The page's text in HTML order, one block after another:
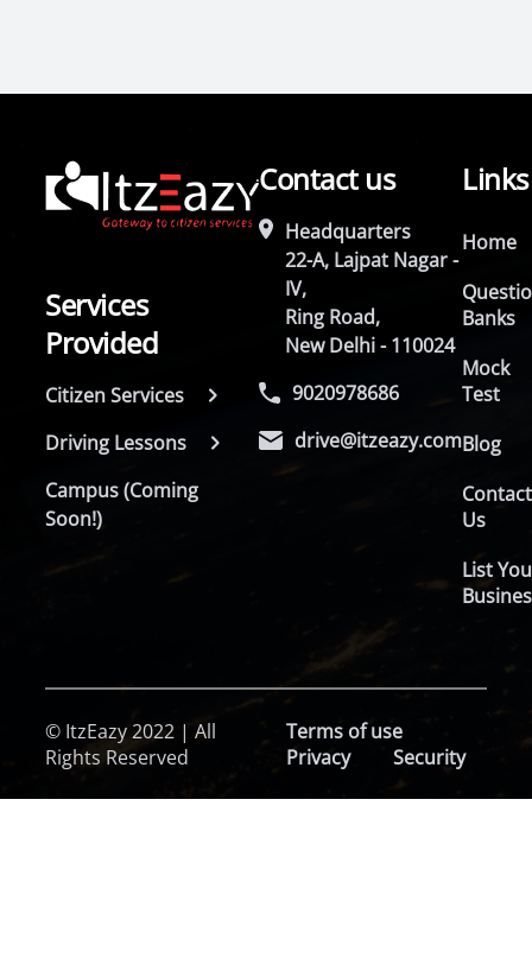
Services
Provided
Citizen Services
Driving Lessons
Campus (Coming
Soon!)
Contact us
Headquarters
22-A, Lajpat Nagar -
IV,
Ring Road,
New Delhi - 110024
9020978686
drive@itzeazy.com
Links
Home
Banks
Mock
Test
Blog
Contact
Us
List
© ItzEazy 2022 | All
Rights Reserved
Terms of use
Privacy
Security